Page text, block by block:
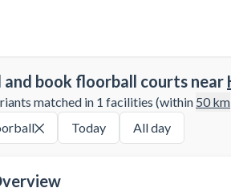
and book floorball courts near
matched in 1 facilities (within 50km
Today All day